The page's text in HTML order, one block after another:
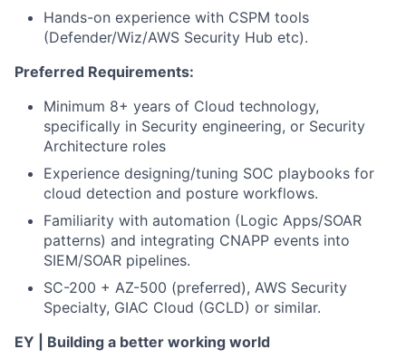
Hands-on experience with CSPM tools
(Defender/Wiz/AWS Security Hub etc).
Preferred Requirements:
Minimum 8+ years of Cloud technology,
specifically in Security engineering, or Security
Architecture roles
Experience designing/tuning SOC playbooks for
cloud detection and posture workflows.
Familiarity with automation (Logic Apps/SOAR
patterns) and integrating CNAPP events into
SIEM/SOAR pipelines.
SC-200 + AZ-500 (preferred), AWS Security
Specialty, GIAC Cloud (GCLD) or similar.
EY | Building a better working world